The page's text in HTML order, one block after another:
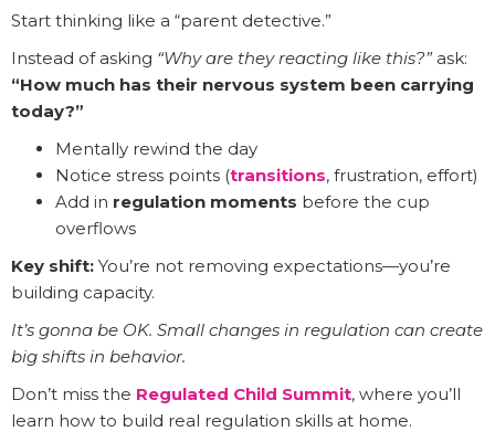
Start thinking like a “parent detective.”
Instead of asking “Why are they reacting like this?” ask:
“How much has their nervous system been carrying
today?”
Mentally rewind the day
Notice stress points (transitions, frustration, effort)
Add in regulation moments before the cup
overflows
Key shift: You’re not removing expectations—you’re
building capacity.
It’s gonna be OK. Small changes in regulation can create
big shifts in behavior.
Don’t miss the Regulated Child Summit, where you’ll
learn how to build real regulation skills at home.